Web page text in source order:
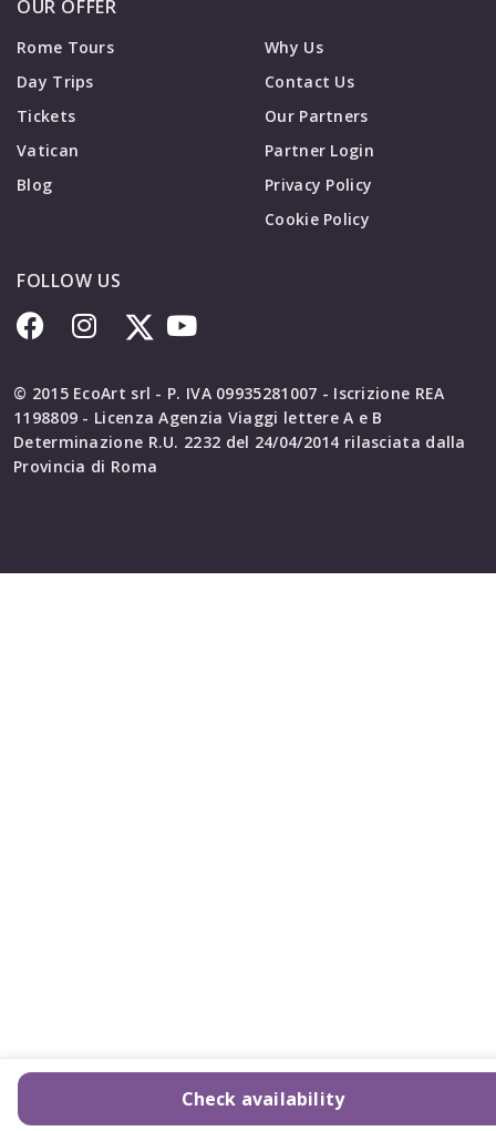
Check availability
OUR OFFER
Rome Tours
Day Trips
Tickets
Vatican
Blog
Why Us
Contact Us
Our Partners
Partner Login
Privacy Policy
Cookie Policy
FOLLOW US
© 2015 EcoArt srl - P. IVA 09935281007 - Iscrizione REA
1198809 - Licenza Agenzia Viaggi lettere A e B
Determinazione R.U. 2232 del 24/04/2014 rilasciata dalla
Provincia di Roma